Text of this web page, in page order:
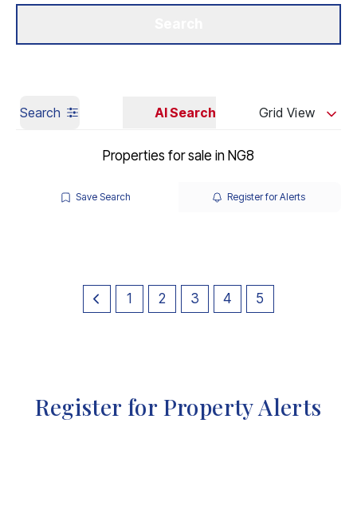
Search AI Search Grid View
Properties for sale in NG8
Save Search Register for Alerts
1 2 3 4 5
Register for Property Alerts